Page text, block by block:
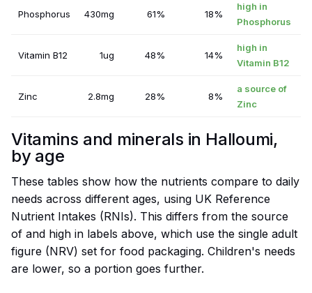
Phosphorus 430mg 61% 18%
high in
Phosphorus
Vitamin B12 1ug 48% 14%
high in
Vitamin B12
Zinc 2.8mg 28% 8%
a source of
Zinc
Vitamins and minerals in Halloumi,
by age
These tables show how the nutrients compare to daily
needs across different ages, using UK Reference
Nutrient Intakes (RNIs). This differs from the source
of and high in labels above, which use the single adult
figure (NRV) set for food packaging. Children's needs
are lower, so a portion goes further.